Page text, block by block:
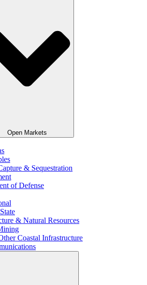
Open Markets
& Sequestration
of Defense
& Natural Resources
Coastal Infrastructure